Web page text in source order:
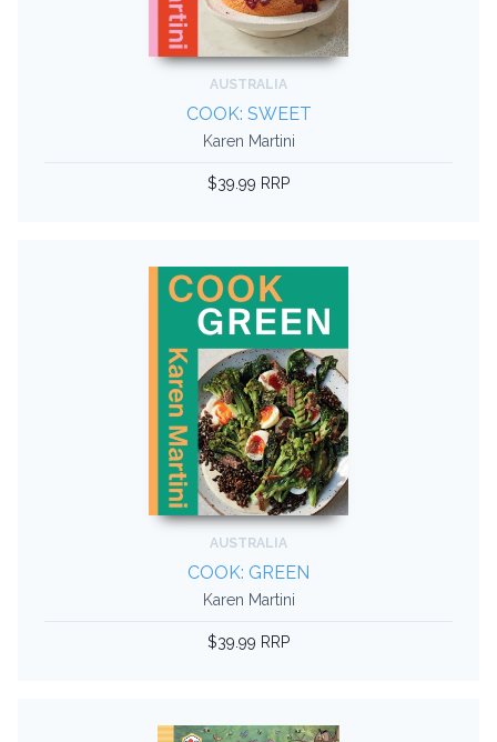
AUSTRALIA
COOK: SWEET
Karen Martini
$39.99 RRP
AUSTRALIA
COOK: GREEN
Karen Martini
$39.99 RRP